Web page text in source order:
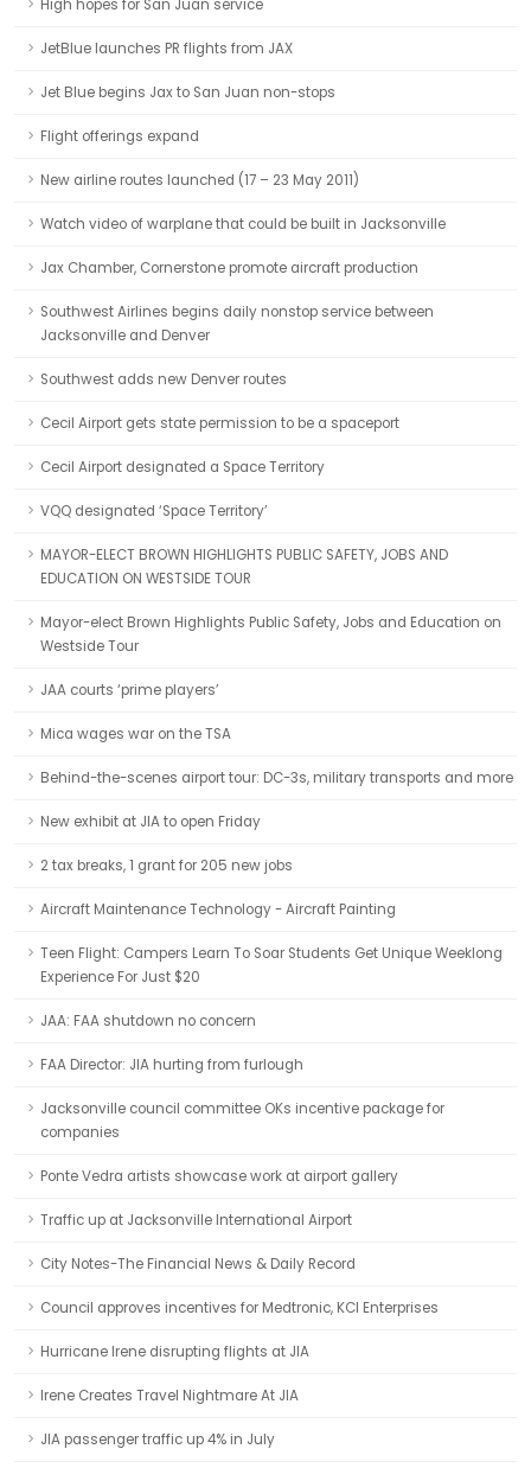
High hopes for San Juan service
JetBlue launches PR flights from JAX
Jet Blue begins Jax to San Juan non-stops
Flight offerings expand
New airline routes launched (17 – 23 May 2011)
Watch video of warplane that could be built in Jacksonville
Jax Chamber, Cornerstone promote aircraft production
Southwest Airlines begins daily nonstop service between
Jacksonville and Denver
Southwest adds new Denver routes
Cecil Airport gets state permission to be a spaceport
Cecil Airport designated a Space Territory
VQQ designated ‘Space Territory’
MAYOR-ELECT BROWN HIGHLIGHTS PUBLIC SAFETY, JOBS AND
EDUCATION ON WESTSIDE TOUR
Mayor-elect Brown Highlights Public Safety, Jobs and Education on
Westside Tour
JAA courts ‘prime players’
Mica wages war on the TSA
Behind-the-scenes airport tour: DC-3s, military transports and more
New exhibit at JIA to open Friday
2 tax breaks, 1 grant for 205 new jobs
Aircraft Maintenance Technology - Aircraft Painting
Teen Flight: Campers Learn To Soar Students Get Unique Weeklong
Experience For Just $20
JAA: FAA shutdown no concern
FAA Director: JIA hurting from furlough
Jacksonville council committee OKs incentive package for
companies
Ponte Vedra artists showcase work at airport gallery
Traffic up at Jacksonville International Airport
City Notes-The Financial News & Daily Record
Council approves incentives for Medtronic, KCI Enterprises
Hurricane Irene disrupting flights at JIA
Irene Creates Travel Nightmare At JIA
JIA passenger traffic up 4% in July